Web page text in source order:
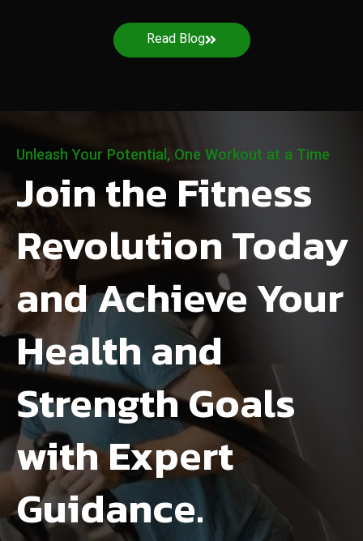
Read Blog
Unleash Your Potential, One Workout at a Time
Join the Fitness
Revolution Today
and Achieve Your
Health and
Strength Goals
with Expert
Guidance.